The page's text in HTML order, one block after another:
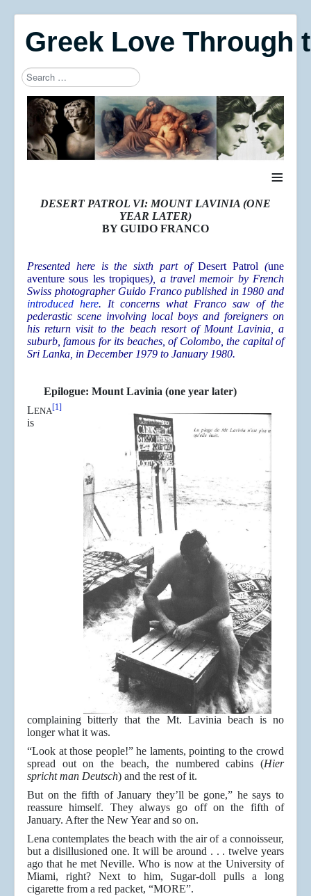
Greek Love Through
Search
Type 2 or more characters for results.
≡
DESERT PATROL VI: MOUNT LAVINIA (ONE
YEAR LATER)
BY GUIDO FRANCO
Presented here is the sixth part ofDesert Patrol (une
aventure sous les tropiques), a travel memoir by French
Swiss photographer Guido Franco published in 1980 and
introduced here. It concerns what Franco saw of the
pederastic scene involving local boys and foreigners on
his return visit to the beach resort of Mount Lavinia, a
suburb, famous for its beaches, of Colombo, the capital of
Sri Lanka, in December 1979 to January 1980.
Epilogue: Mount Lavinia (one year later)
LENA[1]
is
complaining bitterly that the Mt. Lavinia beach is no
longer what it was.
“Look at those people!” he laments, pointing to the crowd
spread out on the beach, the numbered cabins (Hier
spricht man Deutsch) and the rest of it.
But on the fifth of January they’ll be gone,” he says to
reassure himself. They always go off on the fifth of
January. After the New Year and so on.
Lena contemplates the beach with the air of a connoisseur,
but a disillusioned one. It will be around . . . twelve years
ago that he met Neville. Who is now at the University of
Miami, right? Next to him, Sugar-doll pulls a long
cigarette from a red packet, “MORE”.